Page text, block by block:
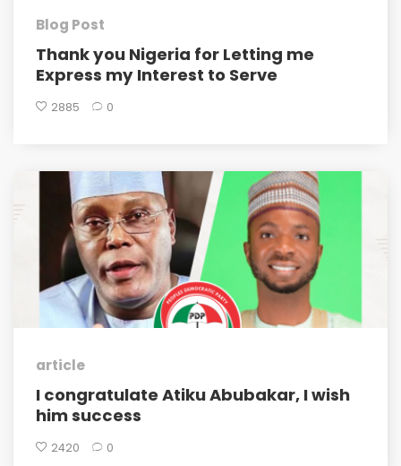
Blog Post
Thank you Nigeria for Letting me
Express my Interest to Serve
2885 0
article
I congratulate Atiku Abubakar, I wish
him success
2420 0